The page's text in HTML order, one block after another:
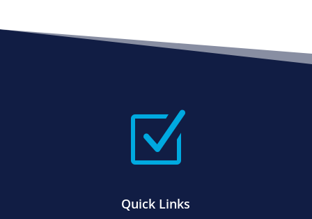
Z
Quick Links